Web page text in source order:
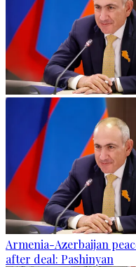
Armenia-Azerbaijan
after deal: Pashinyan